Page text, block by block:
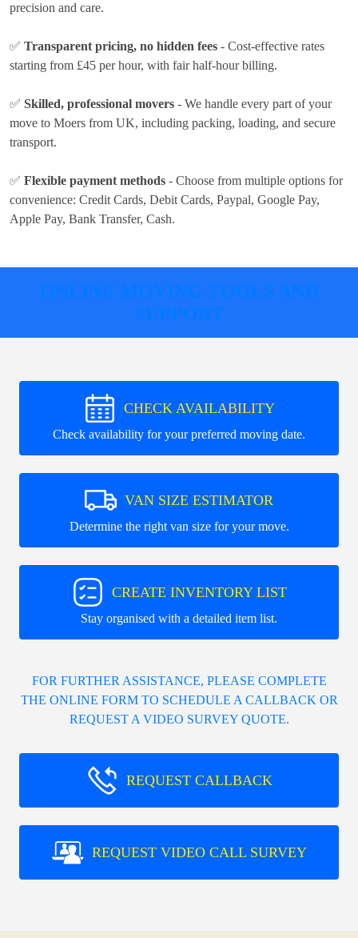
precision and care.
✅ Transparent pricing, no hidden fees - Cost-effective rates
starting from £45 per hour, with fair half-hour billing.
✅ Skilled, professional movers - We handle every part of your
move to Moers from UK, including packing, loading, and secure
transport.
✅ Flexible payment methods - Choose from multiple options for
convenience: Credit Cards, Debit Cards, Paypal, Google Pay,
Apple Pay, Bank Transfer, Cash.
ONLINE MOVING TOOLS AND
SUPPORT
CHECK AVAILABILITY
Check availability for your preferred moving date.
VAN SIZE ESTIMATOR
Determine the right van size for your move.
CREATE INVENTORY LIST
Stay organised with a detailed item list.
FOR FURTHER ASSISTANCE, PLEASE COMPLETE
THE ONLINE FORM TO SCHEDULE A CALLBACK OR
REQUEST A VIDEO SURVEY QUOTE.
REQUEST CALLBACK
REQUEST VIDEO CALL SURVEY